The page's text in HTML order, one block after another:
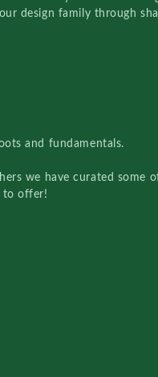
design family through
and fundamentals.
we have curated some
to offer!